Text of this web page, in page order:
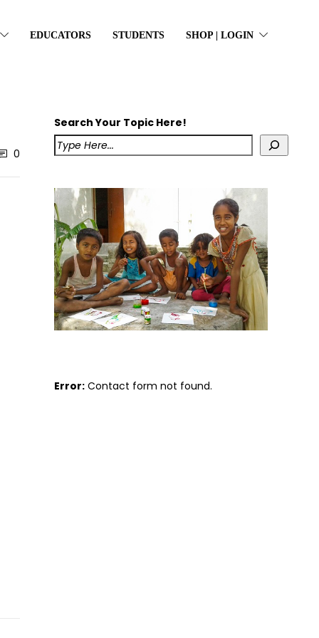
EDUCATORS STUDENTS SHOP | LOGIN
0
Search Your Topic Here!
Error: Contact form not found.